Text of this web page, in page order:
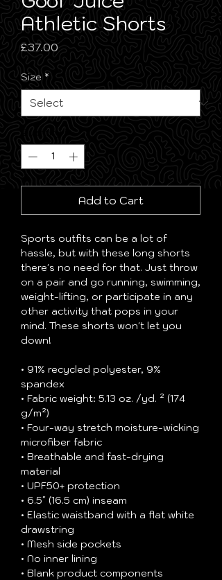
Athletic Shorts
£37.00Price
Size *
Quantity
Add to Cart
Sports outfits can be a lot of
hassle, but with these long shorts
there's no need for that. Just throw
on a pair and go running, swimming,
weight-lifting, or participate in any
other activity that pops in your
mind. These shorts won't let you
down!
• 91% recycled polyester, 9%
spandex
• Fabric weight: 5.13 oz. /yd. ² (174
g/m²)
• Four-way stretch moisture-wicking
microfiber fabric
• Breathable and fast-drying
material
• UPF50+ protection
• 6.5″ (16.5 cm) inseam
• Elastic waistband with a flat white
drawstring
• Mesh side pockets
• No inner lining
• Blank product components